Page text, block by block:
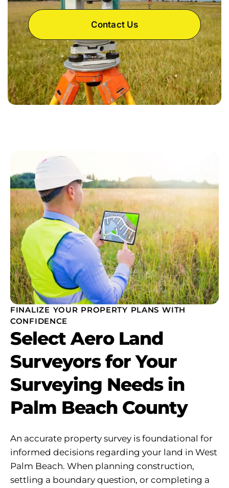
Contact Us
FINALIZE YOUR PROPERTY PLANS WITH
CONFIDENCE
Select Aero Land
Surveyors for Your
Surveying Needs in
Palm Beach County
An accurate property survey is foundational for
informed decisions regarding your land in West
Palm Beach. When planning construction,
settling a boundary question, or completing a